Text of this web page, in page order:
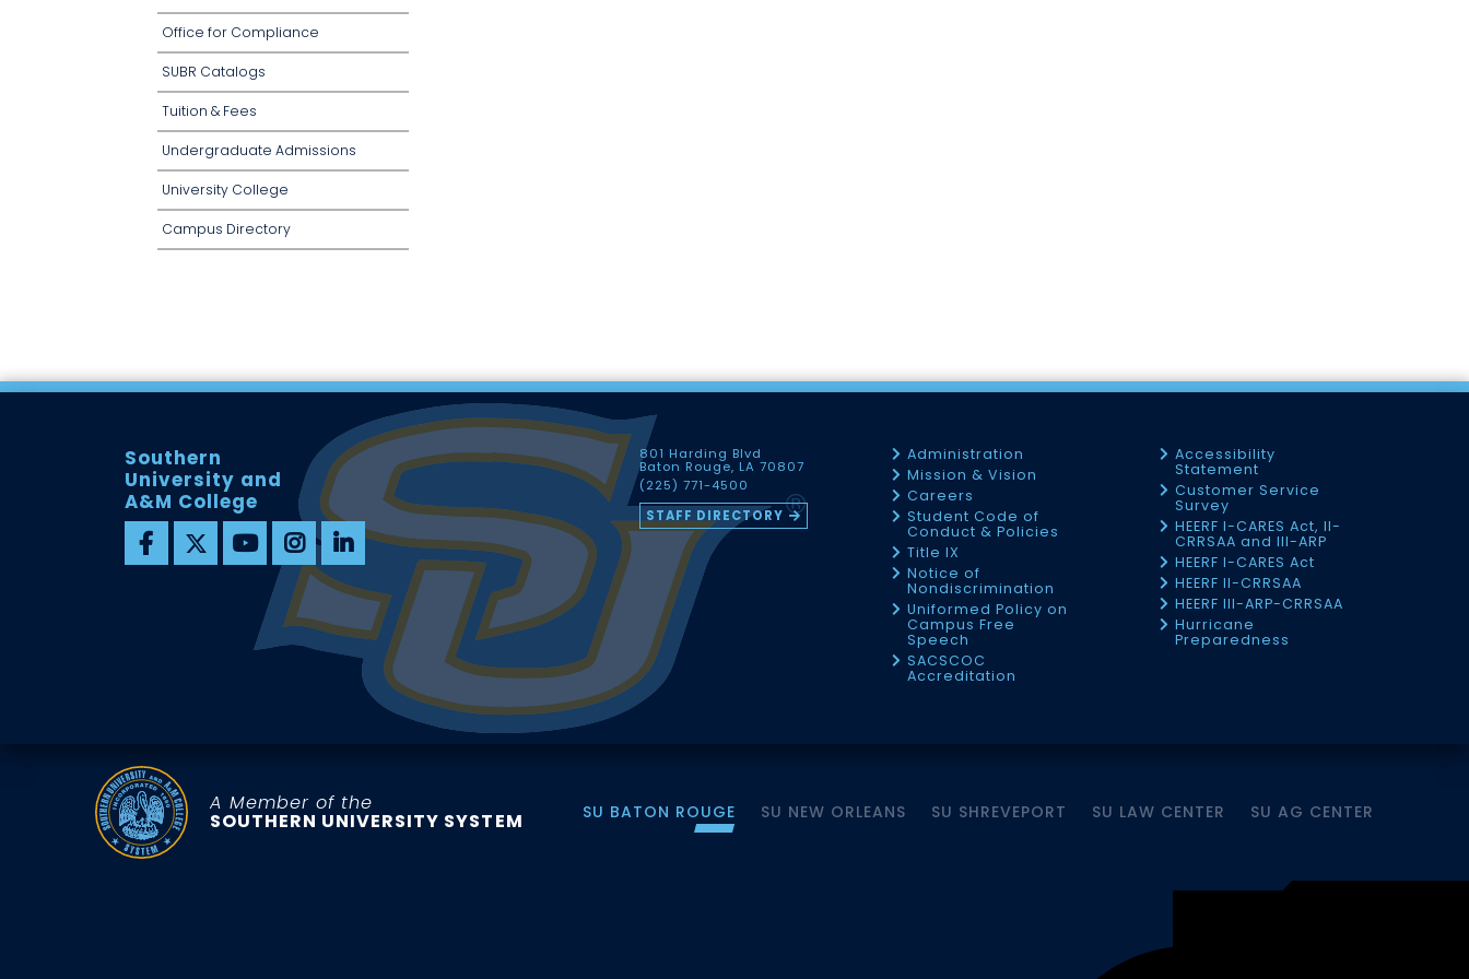
Office for Compliance
SUBR Catalogs
Tuition & Fees
Undergraduate Admissions
University College
Campus Directory
Southern
University and
A&M College
801 Harding Blvd
Baton Rouge, LA 70807
(225) 771-4500
STAFF DIRECTORY
Administration
Mission & Vision
Careers
Student Code of
Conduct & Policies
Title IX
Notice of
Nondiscrimination
Uniformed Policy on
Campus Free
Speech
SACSCOC
Accreditation
Accessibility
Statement
Customer Service
Survey
HEERF I-CARES Act, II-
CRRSAA and III-ARP
HEERF I-CARES Act
HEERF II-CRRSAA
HEERF III-ARP-CRRSAA
Hurricane
Preparedness
A Member of the
SOUTHERN UNIVERSITY SYSTEM SU BATON ROUGE SU NEW ORLEANS SU SHREVEPORT SU LAW CENTER SU AG CENTER